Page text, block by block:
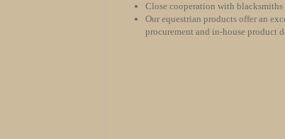
Close cooperation with
Our equestrian products offer an
procurement and in-house product